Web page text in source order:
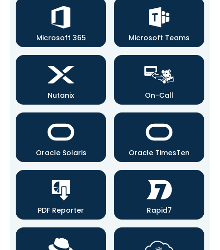
Microsoft 365 Microsoft Teams
Nutanix On-Call
Oracle Solaris Oracle TimesTen
PDF Reporter Rapid7